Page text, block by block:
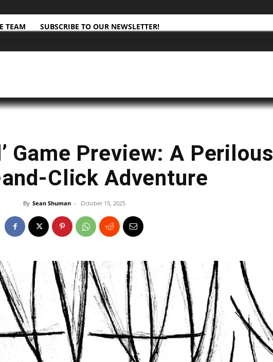
TEAM SUBSCRIBE TO OUR NEWSLETTER!
Game Preview: A Perilous
Click Adventure
By Sean Shuman - October 15, 2025